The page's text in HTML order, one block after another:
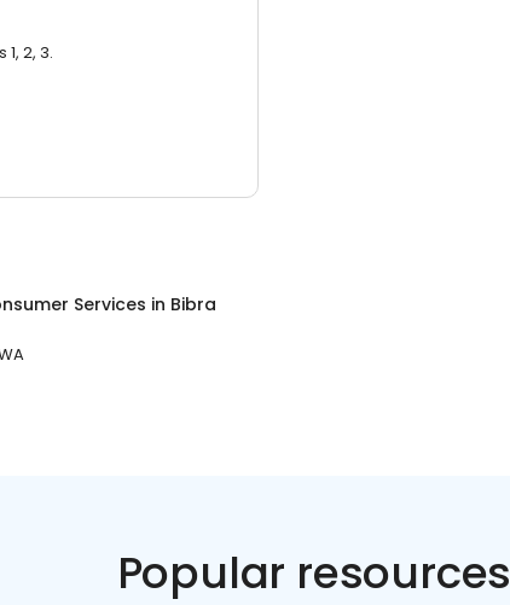
2, 3.
Services in Bibra
Popular resources